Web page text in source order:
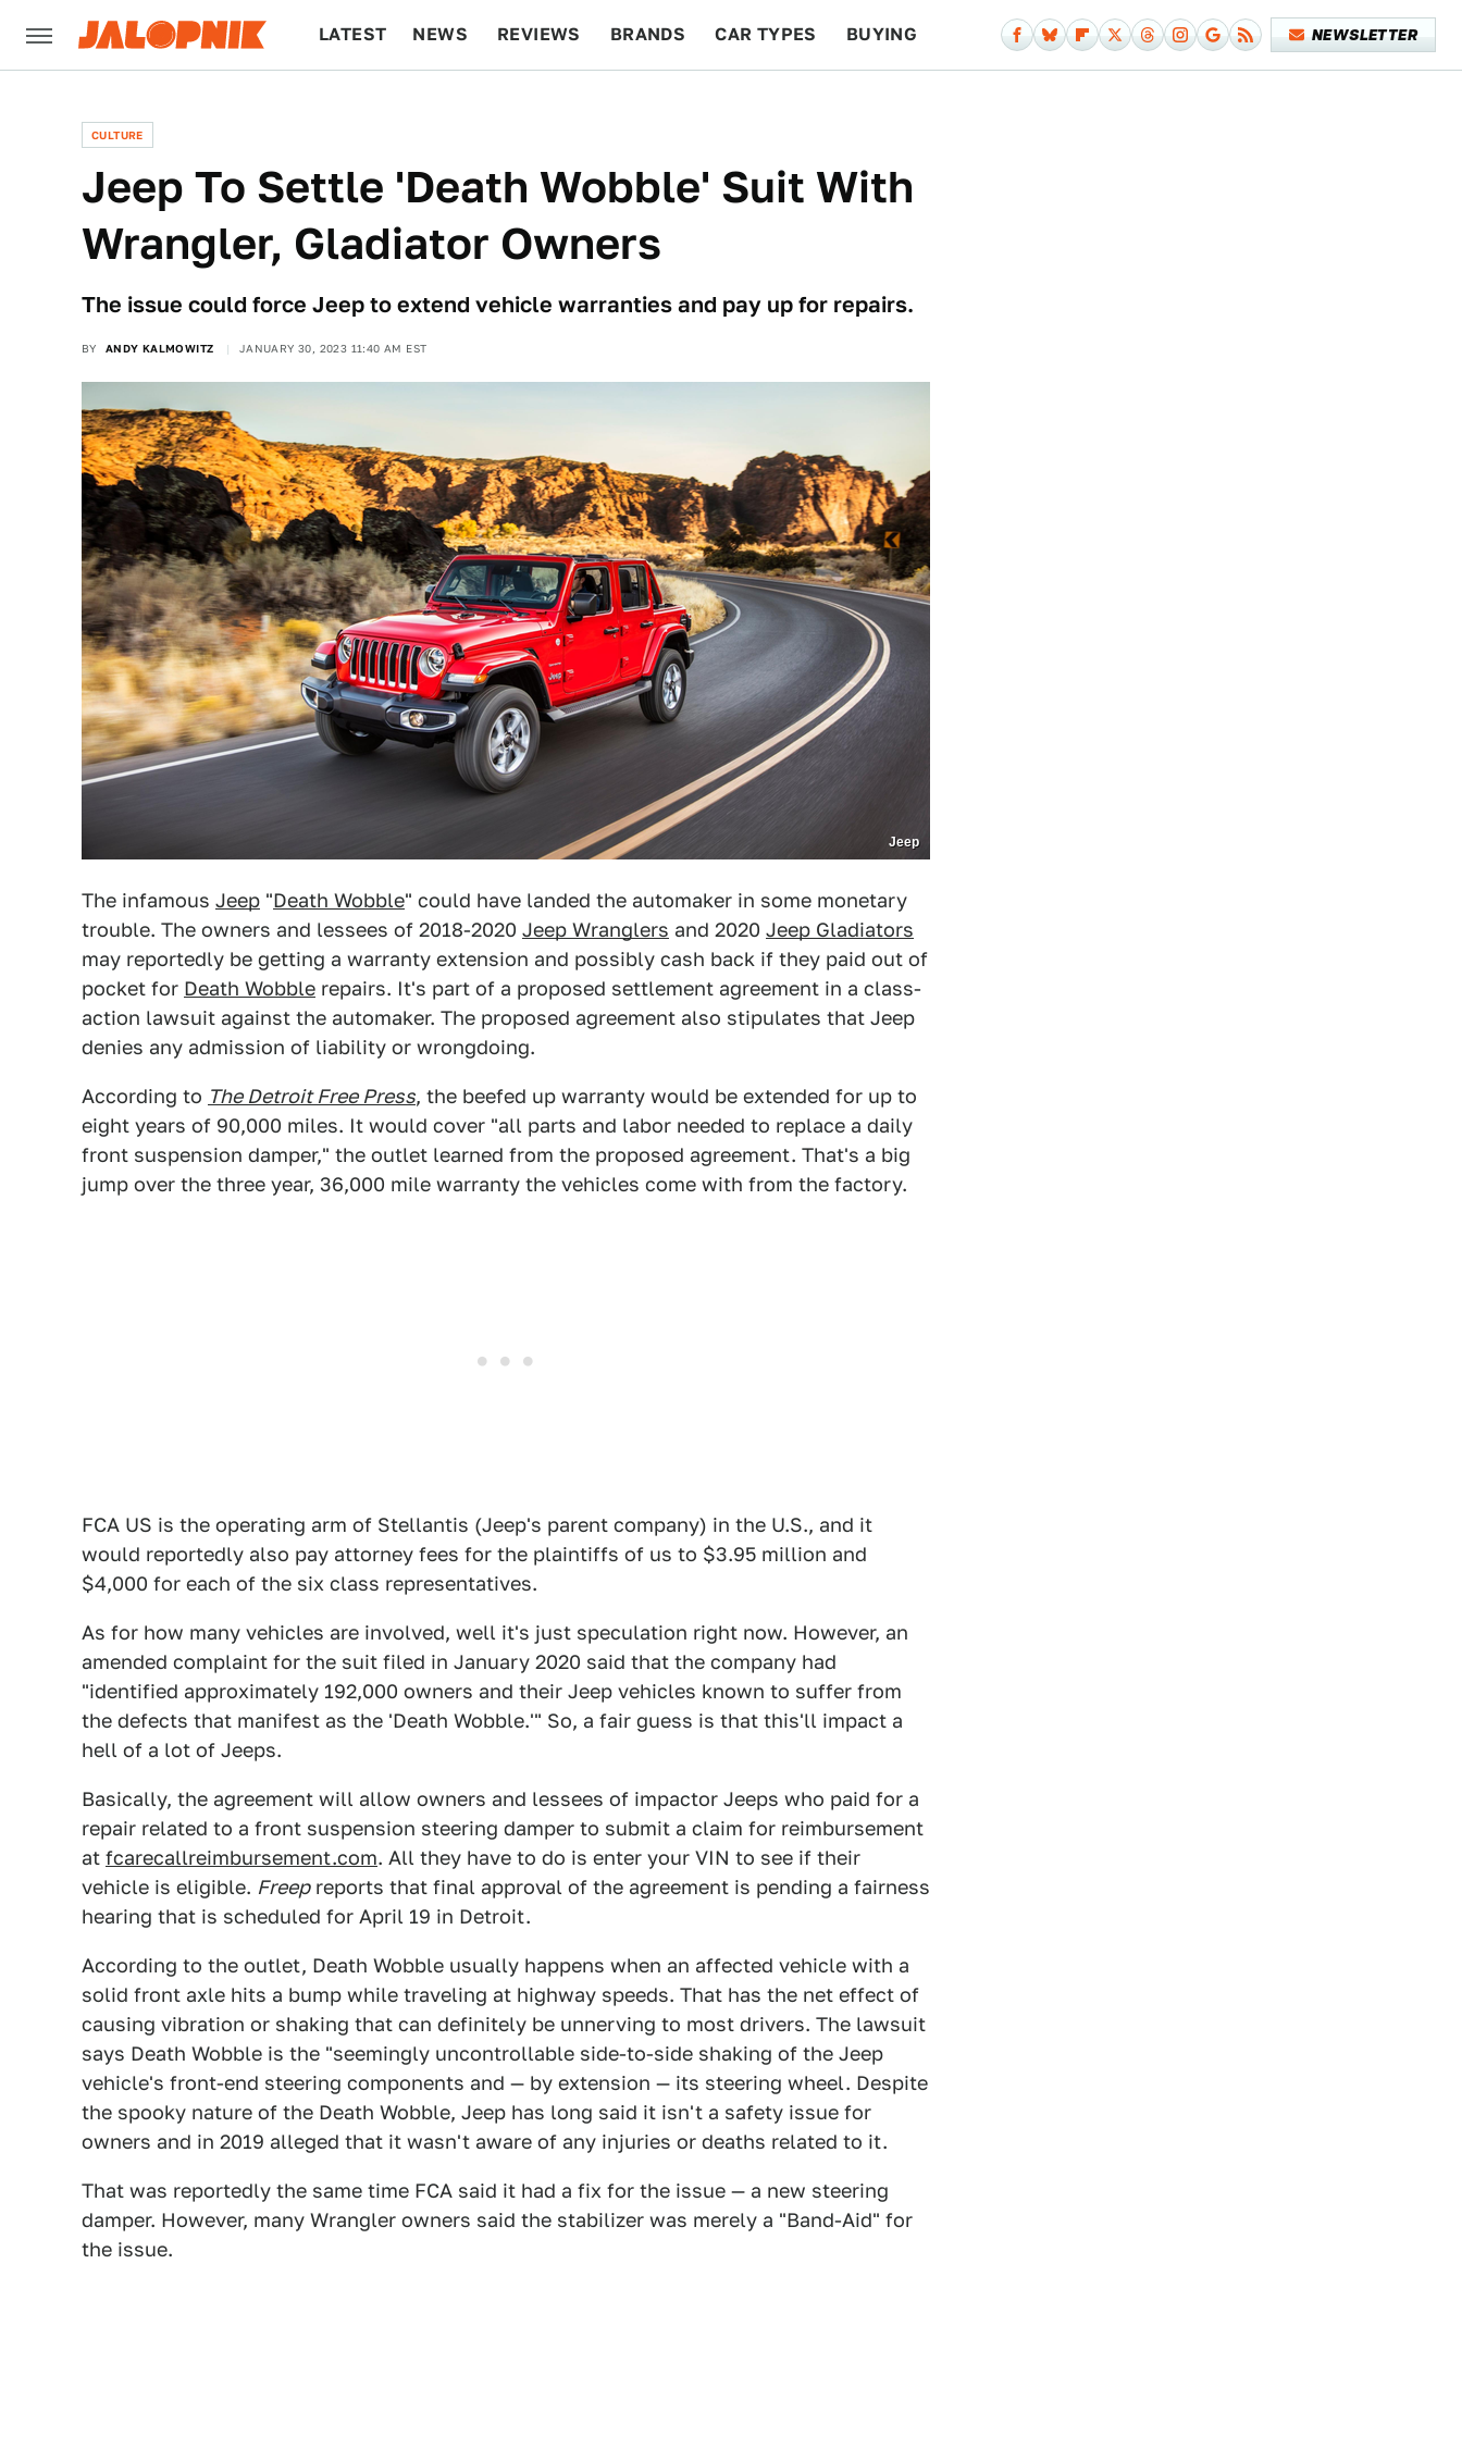
LATEST NEWS REVIEWS BRANDS CAR TYPES BUYING NEWSLETTER
CULTURE
Jeep To Settle 'Death Wobble' Suit With
Wrangler, Gladiator Owners
The issue could force Jeep to extend vehicle warranties and pay up for repairs.
BY ANDY KALMOWITZ JANUARY 30, 2023 11:40 AM EST
Jeep
The infamous Jeep "Death Wobble" could have landed the automaker in some monetary
trouble. The owners and lessees of 2018-2020 Jeep Wranglers and 2020 Jeep Gladiators
may reportedly be getting a warranty extension and possibly cash back if they paid out of
pocket for Death Wobble repairs. It's part of a proposed settlement agreement in a class-
action lawsuit against the automaker. The proposed agreement also stipulates that Jeep
denies any admission of liability or wrongdoing.
According to The Detroit Free Press, the beefed up warranty would be extended for up to
eight years of 90,000 miles. It would cover "all parts and labor needed to replace a daily
front suspension damper," the outlet learned from the proposed agreement. That's a big
jump over the three year, 36,000 mile warranty the vehicles come with from the factory.
FCA US is the operating arm of Stellantis (Jeep's parent company) in the U.S., and it
would reportedly also pay attorney fees for the plaintiffs of us to $3.95 million and
$4,000 for each of the six class representatives.
As for how many vehicles are involved, well it's just speculation right now. However, an
amended complaint for the suit filed in January 2020 said that the company had
"identified approximately 192,000 owners and their Jeep vehicles known to suffer from
the defects that manifest as the 'Death Wobble.'" So, a fair guess is that this'll impact a
hell of a lot of Jeeps.
Basically, the agreement will allow owners and lessees of impactor Jeeps who paid for a
repair related to a front suspension steering damper to submit a claim for reimbursement
at fcarecallreimbursement.com. All they have to do is enter your VIN to see if their
vehicle is eligible. Freepreports that final approval of the agreement is pending a fairness
hearing that is scheduled for April 19 in Detroit.
According to the outlet, Death Wobble usually happens when an affected vehicle with a
solid front axle hits a bump while traveling at highway speeds. That has the net effect of
causing vibration or shaking that can definitely be unnerving to most drivers. The lawsuit
says Death Wobble is the "seemingly uncontrollable side-to-side shaking of the Jeep
vehicle's front-end steering components and — by extension — its steering wheel. Despite
the spooky nature of the Death Wobble, Jeep has long said it isn't a safety issue for
owners and in 2019 alleged that it wasn't aware of any injuries or deaths related to it.
That was reportedly the same time FCA said it had a fix for the issue — a new steering
damper. However, many Wrangler owners said the stabilizer was merely a "Band-Aid" for
the issue.